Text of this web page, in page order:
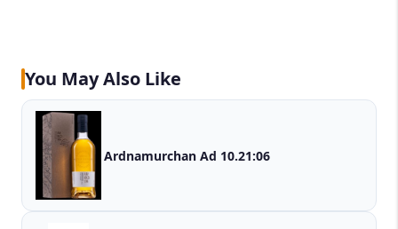
You May Also Like
Ardnamurchan Ad 10.21:06